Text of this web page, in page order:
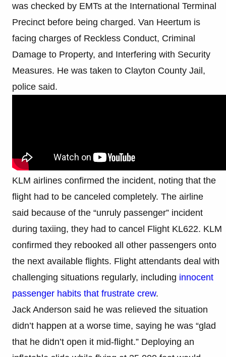
was checked by EMTs at the International Terminal
Precinct before being charged. Van Heertum is
facing charges of Reckless Conduct, Criminal
Damage to Property, and Interfering with Security
Measures. He was taken to Clayton County Jail,
police said.
KLM airlines confirmed the incident, noting that the
flight had to be canceled completely. The airline
said because of the “unruly passenger” incident
during taxiing, they had to cancel Flight KL622. KLM
confirmed they rebooked all other passengers onto
the next available flights. Flight attendants deal with
challenging situations regularly, including innocent
passenger habits that frustrate crew.
Jack Anderson said he was relieved the situation
didn’t happen at a worse time, saying he was “glad
that he didn’t open it mid-flight.” Deploying an